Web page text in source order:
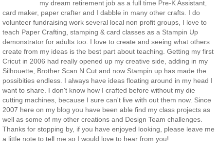
my dream retirement job as a full time Pre-K Assistant,
card maker, paper crafter and I dabble in many other crafts. I do
volunteer fundraising work several local non profit groups, I love to
teach Paper Crafting, stamping & card classes as a Stampin Up
demonstrator for adults too. I love to create and seeing what others
create from my ideas is the best part about teaching. Getting my first
Cricut in 2006 had really opened up my creative side, adding in my
Silhouette, Brother Scan N Cut and now Stampin up has made the
possibities endless. I always have ideas floating around in my head I
want to share. I don't know how I crafted before without my die
cutting machines, because I sure can't live with out them now. Since
2007 here on my blog you have been able find my class projects as
well as some of my other creations and Design Team challenges.
Thanks for stopping by, if you have enjoyed looking, please leave me
a little note to tell me so I would love to hear from you!